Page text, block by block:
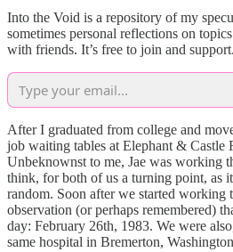
Into the Void is a repository of my
sometimes personal reflections on
with friends. It’s free to join and support.
After I graduated from college and
job waiting tables at Elephant & Castle
Unbeknownst to me, Jae was working
think, for both of us a turning point, as
random. Soon after we started working
observation (or perhaps remembered)
day: February 26th, 1983. We were
same hospital in Bremerton,